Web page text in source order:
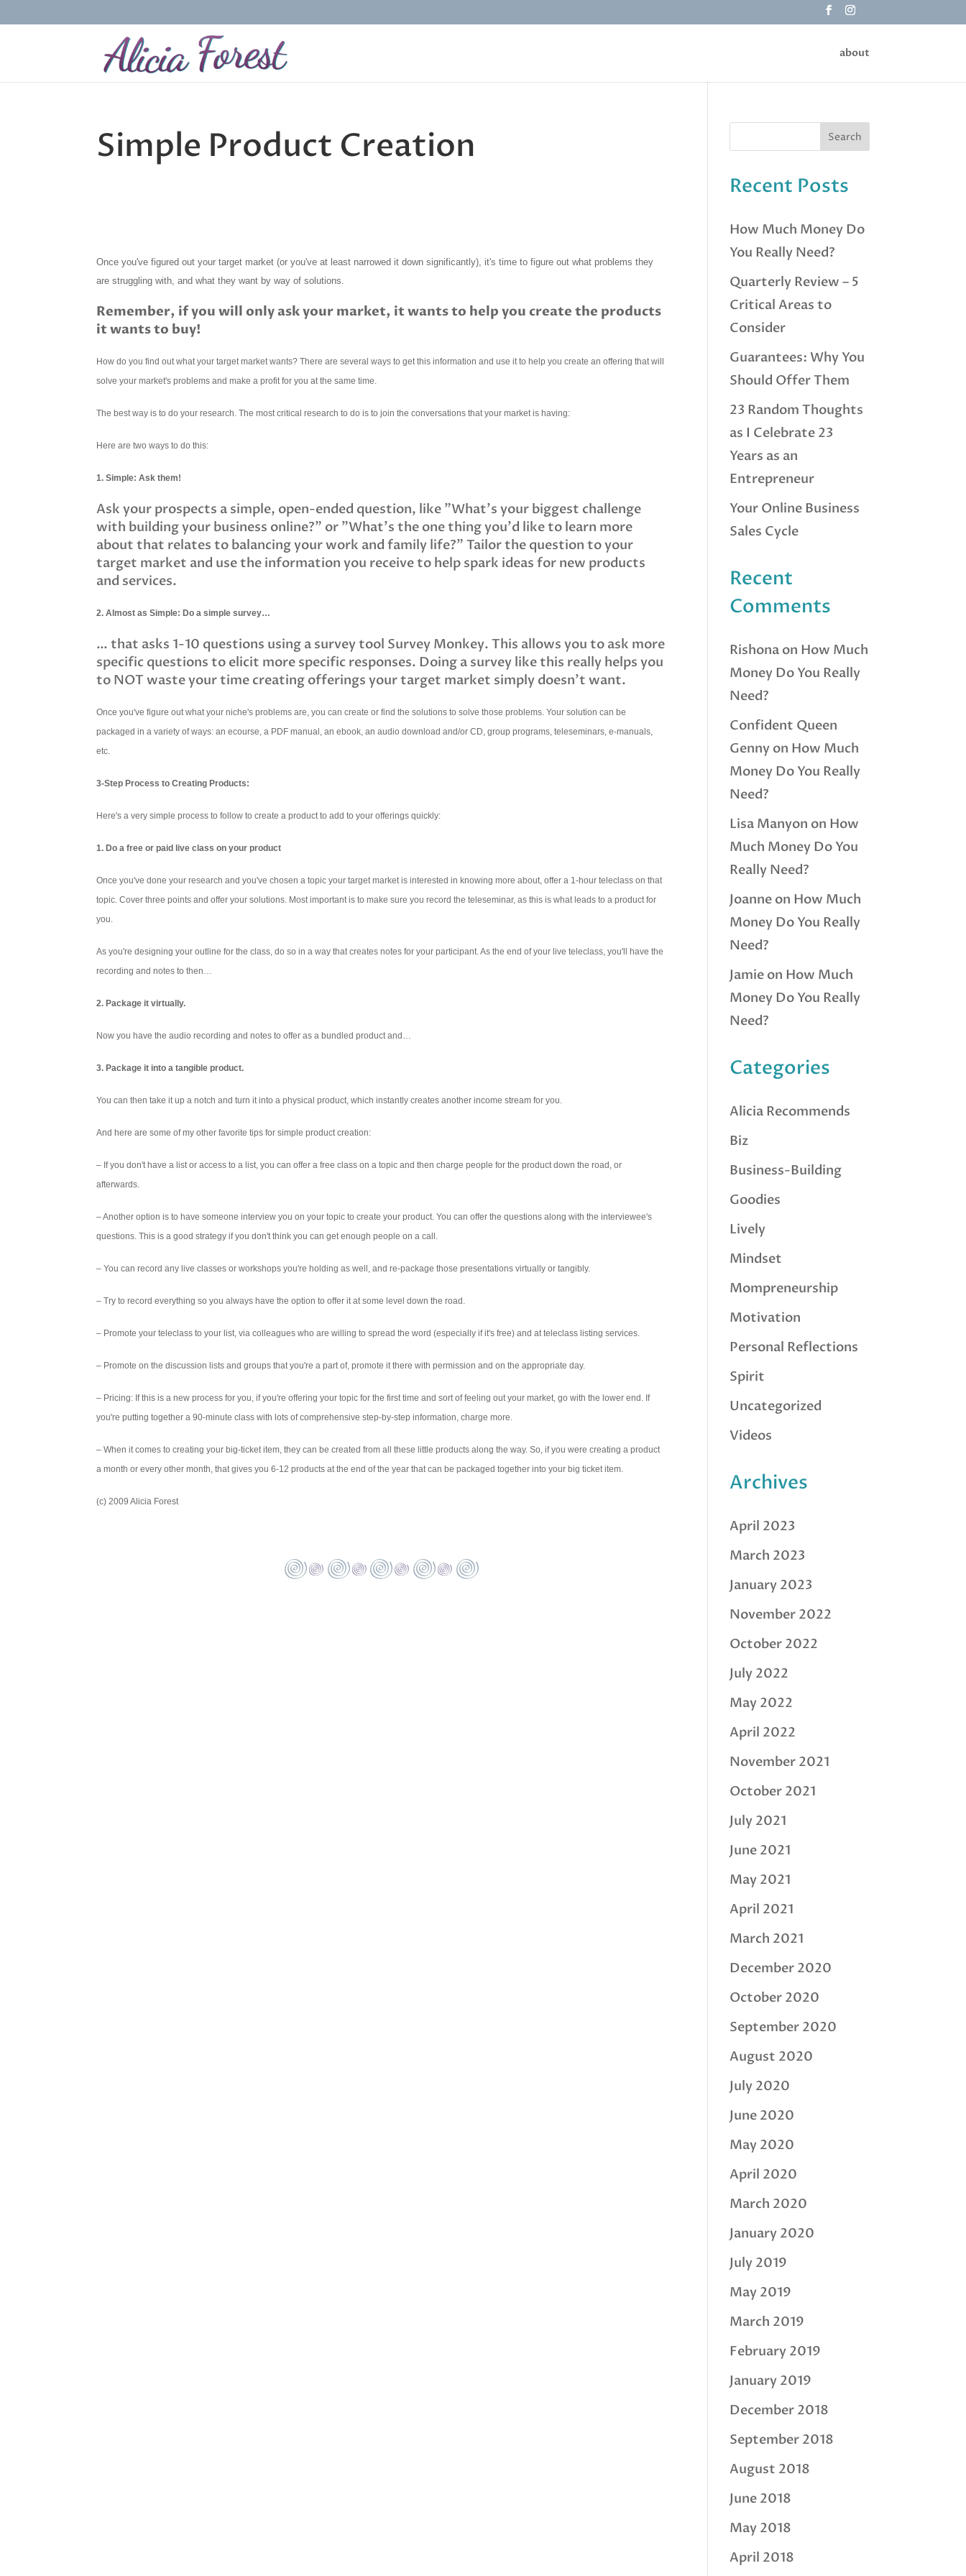
about
Simple Product Creation
Once you've figured out your target market (or you've at least narrowed it down significantly), it's time to figure out what problems they
are struggling with, and what they want by way of solutions.
Remember, if you will only ask your market, it wants to help you create the products
it wants to buy!
How do you find out what your target market wants? There are several ways to get this information and use it to help you create an offering that will
solve your market's problems and make a profit for you at the same time.
The best way is to do your research. The most critical research to do is to join the conversations that your market is having:
Here are two ways to do this:
1. Simple: Ask them!
Ask your prospects a simple, open-ended question, like "What's your biggest challenge
with building your business online?" or "What's the one thing you'd like to learn more
about that relates to balancing your work and family life?" Tailor the question to your
target market and use the information you receive to help spark ideas for new products
and services.
2. Almost as Simple: Do a simple survey…
… that asks 1-10 questions using a survey tool Survey Monkey. This allows you to ask more
specific questions to elicit more specific responses. Doing a survey like this really helps you
to NOT waste your time creating offerings your target market simply doesn't want.
Once you've figure out what your niche's problems are, you can create or find the solutions to solve those problems. Your solution can be
packaged in a variety of ways: an ecourse, a PDF manual, an ebook, an audio download and/or CD, group programs, teleseminars, e-manuals,
etc.
3-Step Process to Creating Products:
Here's a very simple process to follow to create a product to add to your offerings quickly:
1. Do a free or paid live class on your product
Once you've done your research and you've chosen a topic your target market is interested in knowing more about, offer a 1-hour teleclass on that
topic. Cover three points and offer your solutions. Most important is to make sure you record the teleseminar, as this is what leads to a product for
you.
As you're designing your outline for the class, do so in a way that creates notes for your participant.As the end of your live teleclass, you'll have the
recording and notes to then…
2. Package it virtually.
Now you have the audio recording and notes to offer as a bundled product and…
3. Package it into a tangible product.
You can then take it up a notch and turn it into a physical product, which instantly creates another income stream for you.
And here are some of my other favorite tips for simple product creation:
– If you don't have a list or access to a list, you can offer a free class on a topic and then charge people for the product down the road, or
afterwards.
– Another option is to have someone interview you on your topic to create your product. You can offer the questions along with the interviewee's
questions. This is a good strategy if you don't think you can get enough people on a call.
– You can record any live classes or workshops you're holding as well, and re-package those presentations virtually or tangibly.
– Try to record everything so you always have the option to offer it at some level down the road.
– Promote your teleclass to your list, via colleagues who are willing to spread the word (especially if it's free) and at teleclass listing services.
– Promote on the discussion lists and groups that you're a part of, promote it there with permission and on the appropriate day.
– Pricing: If this is a new process for you, if you're offering your topic for the first time and sort of feeling out your market, go with the lower end. If
you're putting together a 90-minute class with lots of comprehensive step-by-step information, charge more.
– When it comes to creating your big-ticket item, they can be created from all these little products along the way. So, if you were creating a product
a month or every other month, that gives you 6-12 products at the end of the year that can be packaged together into your big ticket item.
(c) 2009 Alicia Forest
Recent Posts
How Much Money Do
You Really Need?
Quarterly Review – 5
Critical Areas to
Consider
Guarantees: Why You
Should Offer Them
23 Random Thoughts
as I Celebrate 23
Years as an
Entrepreneur
Your Online Business
Sales Cycle
Recent
Comments
Rishona on How Much
Money Do You Really
Need?
Confident Queen
Genny on How Much
Money Do You Really
Need?
Lisa Manyon on How
Much Money Do You
Really Need?
Joanne on How Much
Money Do You Really
Need?
Jamie on How Much
Money Do You Really
Need?
Categories
Alicia Recommends
Biz
Business-Building
Goodies
Lively
Mindset
Mompreneurship
Motivation
Personal Reflections
Spirit
Uncategorized
Videos
Archives
April 2023
March 2023
January 2023
November 2022
October 2022
July 2022
May 2022
April 2022
November 2021
October 2021
July 2021
June 2021
May 2021
April 2021
March 2021
December 2020
October 2020
September 2020
August 2020
July 2020
June 2020
May 2020
April 2020
March 2020
January 2020
July 2019
May 2019
March 2019
February 2019
January 2019
December 2018
September 2018
August 2018
June 2018
May 2018
April 2018